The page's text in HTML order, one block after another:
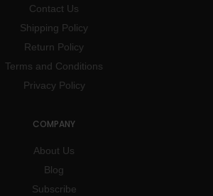
Contact Us
Shipping Policy
Return Policy
Terms and Conditions
Privacy Policy
COMPANY
About Us
Blog
Subscribe